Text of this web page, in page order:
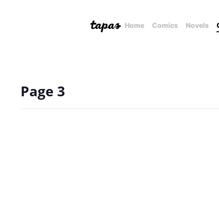
Home Comics Novels
Page 3